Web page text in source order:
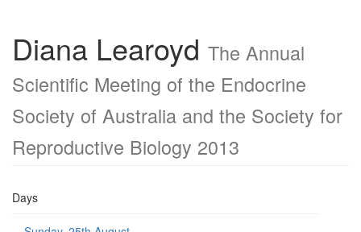
Diana Learoyd The Annual
Scientific Meeting of the Endocrine
Society of Australia and the Society for
Reproductive Biology 2013
Days